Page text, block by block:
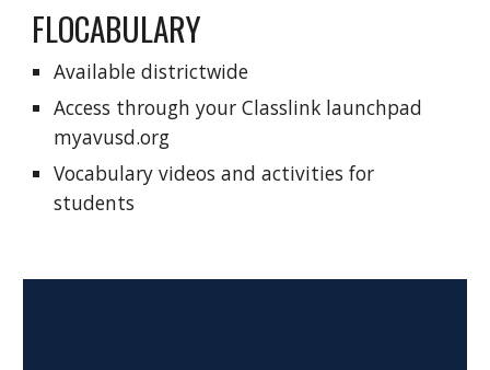
FLOCABULARY
Available districtwide
Access through yourClasslink launchpad
myavusd.org
Vocabulary videos and activities for
students